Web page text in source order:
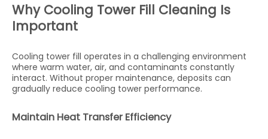
Why Cooling Tower Fill Cleaning Is
Important
Cooling tower fill operates in a challenging environment
where warm water, air, and contaminants constantly
interact. Without proper maintenance, deposits can
gradually reduce cooling tower performance.
Maintain Heat Transfer Efficiency